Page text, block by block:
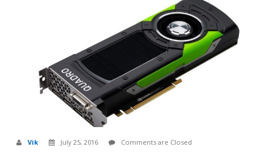
Vik July 25, 2016 Comments are Closed